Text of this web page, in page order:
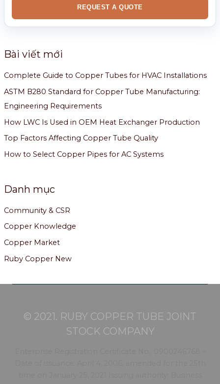
REQUEST A QUOTE
Bài viết mới
Complete Guide to Copper Tubes for HVAC Installations
ASTM B280 Standard for Copper Tube Manufacturing:
Engineering Requirements
How LWC Is Used in OEM Heat Exchanger Production
Top Factors Affecting Copper Tube Quality
How to Select Copper Pipes for AC Systems
Danh mục
Community & CSR
Copper Knowledge
Copper Market
Ruby Copper New
© 2021. RUBY COPPER TUBE JOINT
STOCK COMPANY